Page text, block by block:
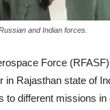
and Indian forces.
Force
Rajasthan state of
to different missions